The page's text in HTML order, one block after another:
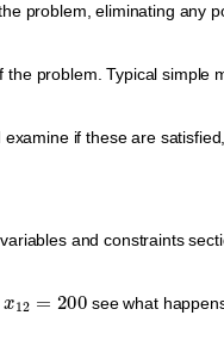
problem, eliminating any
problem. Typical simple
if these are
and constraints
200 see what